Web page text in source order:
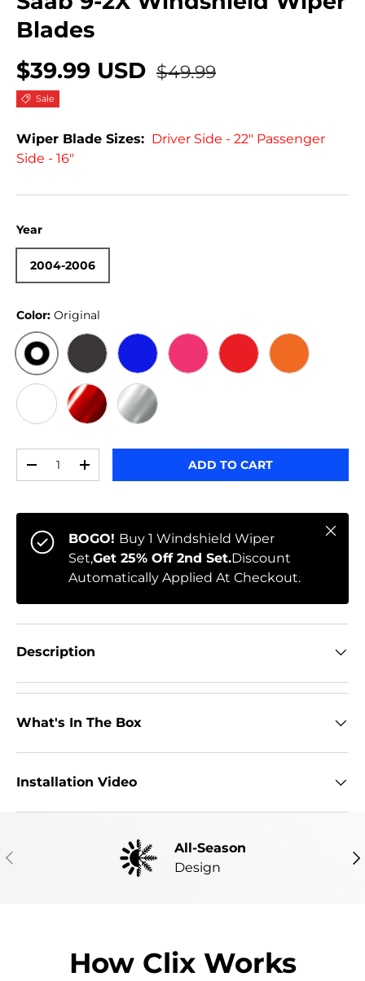
Blades
$39.99 USD $49.99
Sale
Wiper Blade Sizes: Driver Side - 22" Passenger
Side - 16"
Year
2004-2006
Color: Original
ORIGINALBLACK CARBON
BLUE PINK RED ORANGE
WHITE RED CHROMECHROME
-
+ ADD TO CART
BOGO! Buy 1 Windshield Wiper
Set,Get 25% Off 2nd Set.Discount
Automatically Applied At Checkout.
Close
Description
What's In The Box
Installation Video
PREVIOUS
All-Season
Design
How Clix Works